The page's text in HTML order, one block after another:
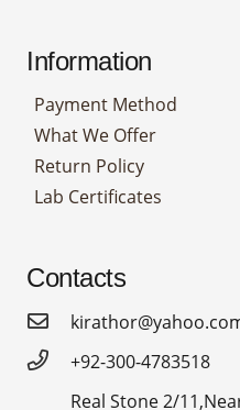
Information
Payment Method
What We Offer
Return Policy
Lab Certificates
Contacts
+92-300-4783518
Real Stone 2/